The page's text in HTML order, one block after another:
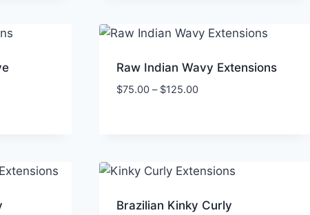
Raw Indian Wavy Extensions
$75.00 – $125.00Price
Brazilian Kinky Curly